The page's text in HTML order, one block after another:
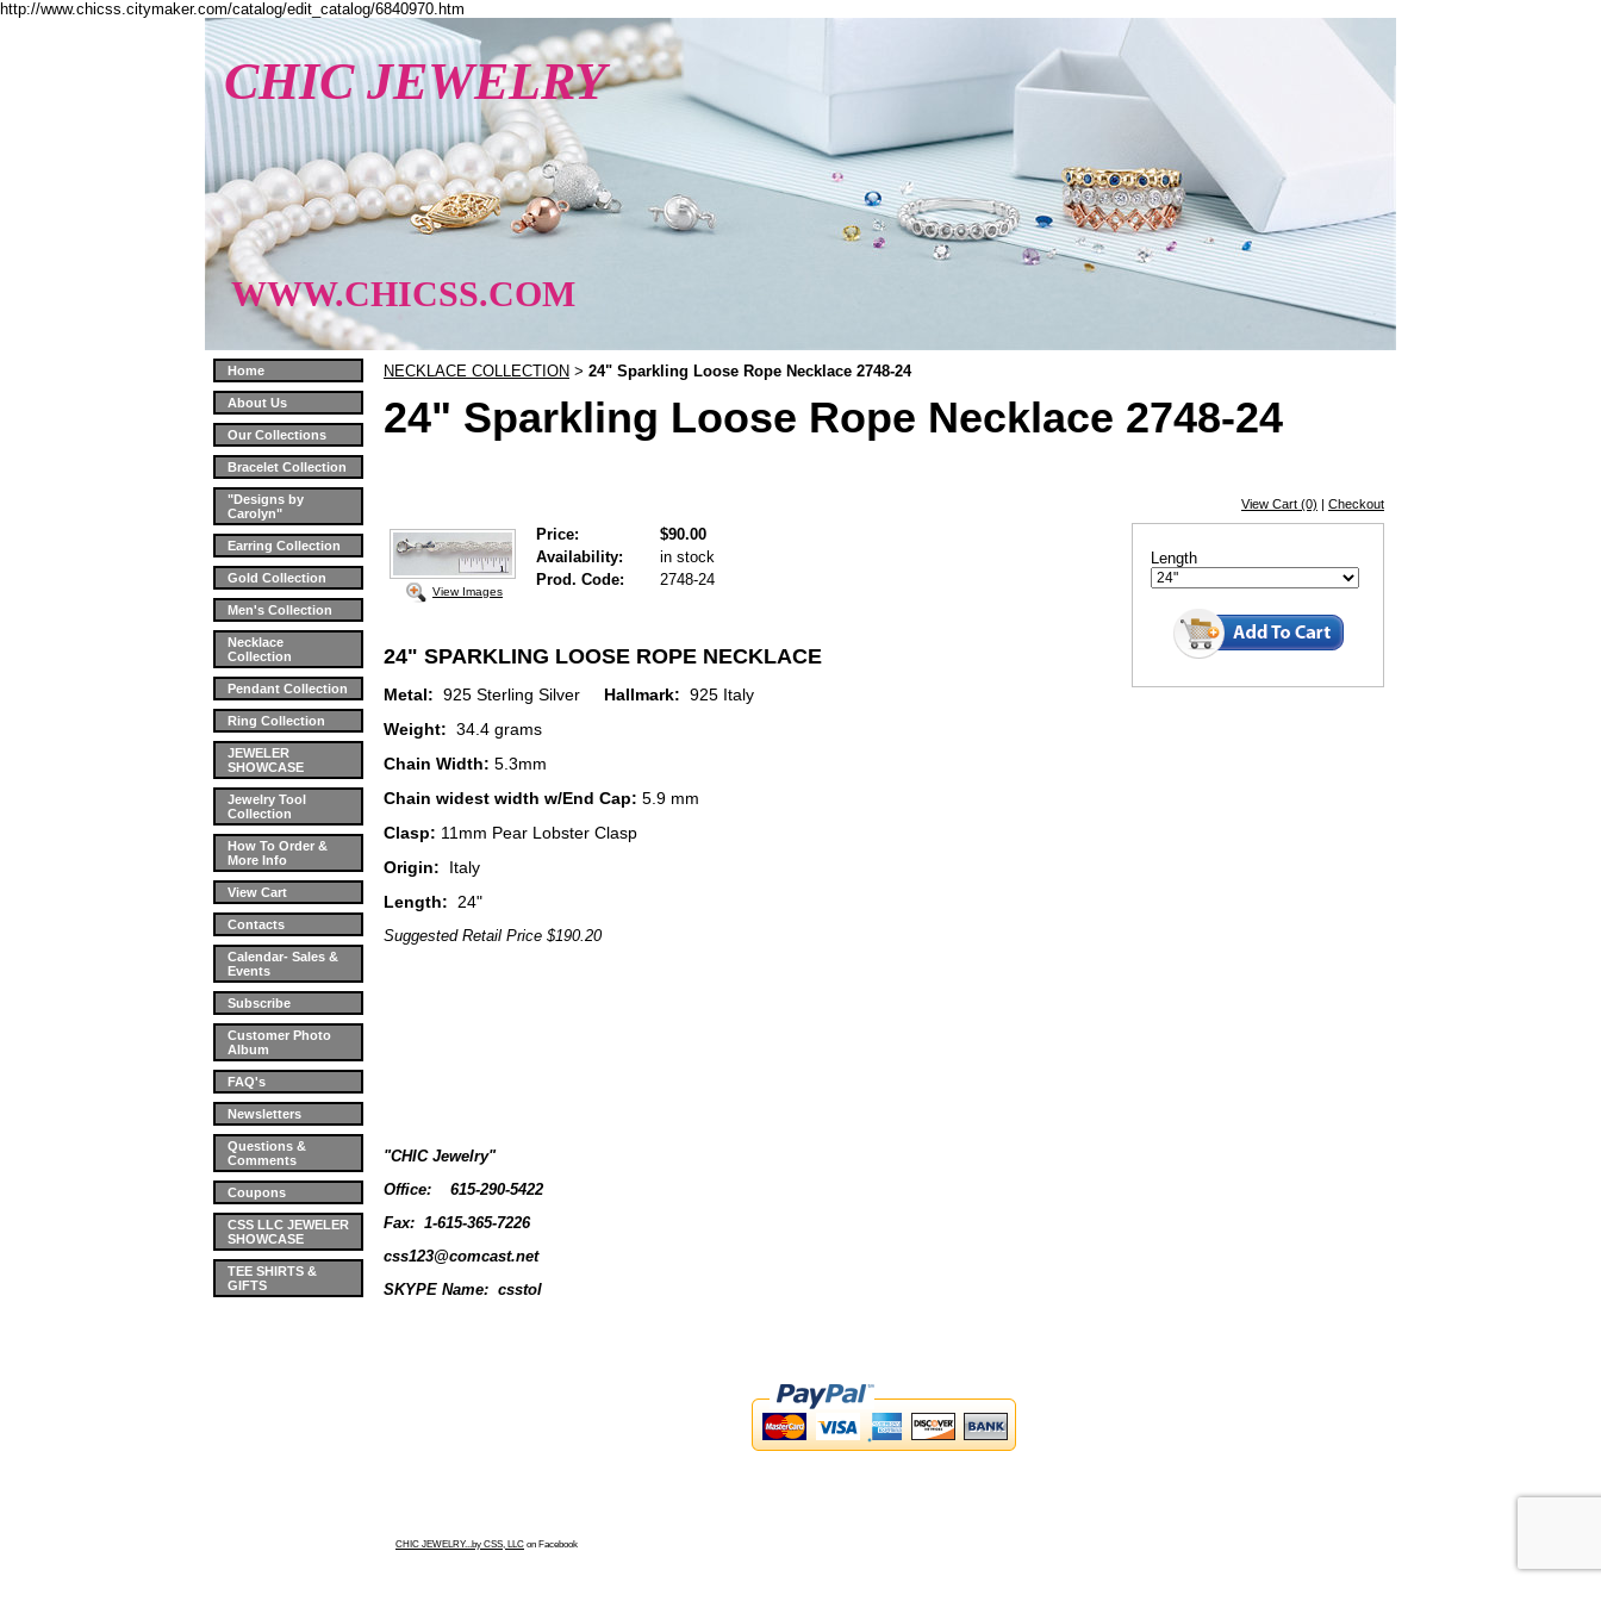
http://www.chicss.citymaker.com/catalog/edit_catalog/6840970.htm
CHIC JEWELRY
WWW.CHICSS.COM
Home
About Us
Our Collections
Bracelet Collection
"Designs by
Carolyn"
Earring Collection
Gold Collection
Men's Collection
Necklace
Collection
Pendant Collection
Ring Collection
JEWELER
SHOWCASE
Jewelry Tool
Collection
How To Order &
More Info
View Cart
Contacts
Calendar- Sales &
Events
Subscribe
Customer Photo
Album
FAQ's
Newsletters
Questions &
Comments
Coupons
CSS LLC JEWELER
SHOWCASE
TEE SHIRTS &
GIFTS
NECKLACE COLLECTION > 24" Sparkling Loose Rope Necklace 2748-24
24" Sparkling Loose Rope Necklace 2748-24
View Cart (0) | Checkout
Length
View Images
Price:
$90.00
Availability:
in stock
Prod. Code:
2748-24
24" SPARKLING LOOSE ROPE NECKLACE
Metal: 925 Sterling Silver Hallmark: 925 Italy
Weight: 34.4 grams
Chain Width: 5.3mm
Chain widest width w/End Cap: 5.9 mm
Clasp: 11mm Pear Lobster Clasp
Origin:
Italy
Length: 24"
Suggested Retail Price $190.20
"CHIC Jewelry"
Office:
615-290-5422
Fax: 1-615-365-7226
css123@comcast.net
SKYPE Name: csstol
CHIC JEWELRY...by CSS, LLC on Facebook